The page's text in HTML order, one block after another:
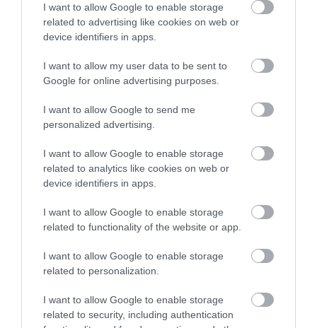
I want to allow Google to enable storage
related to advertising like cookies on web or
device identifiers in apps.
I want to allow my user data to be sent to
Google for online advertising purposes.
I want to allow Google to send me
personalized advertising.
I want to allow Google to enable storage
related to analytics like cookies on web or
device identifiers in apps.
I want to allow Google to enable storage
related to functionality of the website or app.
I want to allow Google to enable storage
related to personalization.
I want to allow Google to enable storage
related to security, including authentication
All aboard for an unforgettable 12 mile journey
from Aberystwyth to Devil's Bridge…
0.14 miles away